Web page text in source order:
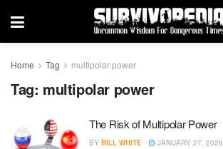
Home Tag multipolar power
Tag: multipolar power
The Risk of Multipolar Power
BY BILL WHITE JANUARY 27, 2026